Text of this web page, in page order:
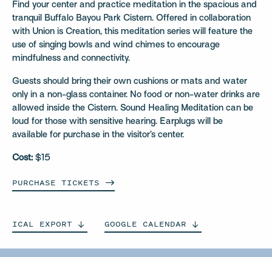
Find your center and practice meditation in the spacious and
tranquil Buffalo Bayou Park Cistern. Offered in collaboration
with Union is Creation, this meditation series will feature the
use of singing bowls and wind chimes to encourage
mindfulness and connectivity.
Guests should bring their own cushions or mats and water
only in a non-glass container. No food or non-water drinks are
allowed inside the Cistern. Sound Healing Meditation can be
loud for those with sensitive hearing. Earplugs will be
available for purchase in the visitor’s center.
Cost: $15
PURCHASE TICKETS
ICAL EXPORT GOOGLE CALENDAR